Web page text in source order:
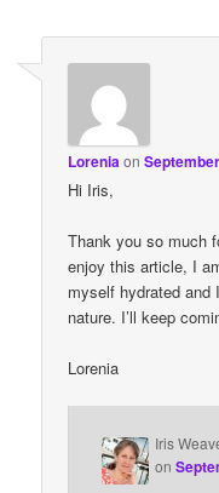
Loreniaon
Hi Iris,
Thank you so much
enjoy this article, I
myself hydrated and
nature. I’ll keep
Lorenia
Iris
on